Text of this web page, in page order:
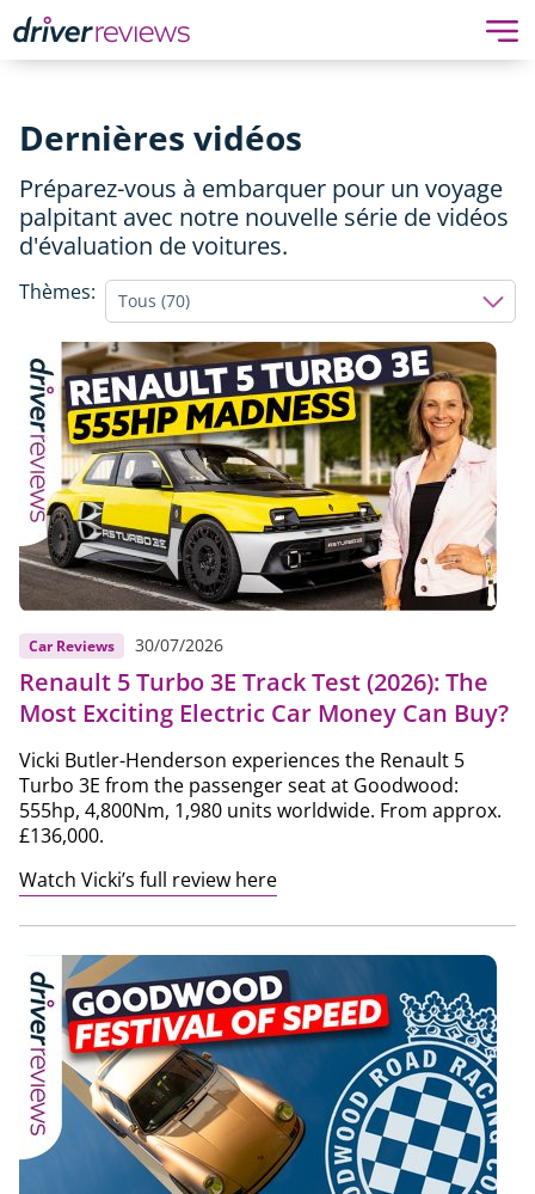
Dernières vidéos
Préparez-vous à embarquer pour un voyage
palpitant avec notre nouvelle série de vidéos
d'évaluation de voitures.
Thèmes: Tous (70)
Car Reviews 30/07/2026
Renault 5 Turbo 3E Track Test (2026): The
Most Exciting Electric Car Money Can Buy?
Vicki Butler-Henderson experiences the Renault 5
Turbo 3E from the passenger seat at Goodwood:
555hp, 4,800Nm, 1,980 units worldwide. From approx.
£136,000.
Watch Vicki’s full review here